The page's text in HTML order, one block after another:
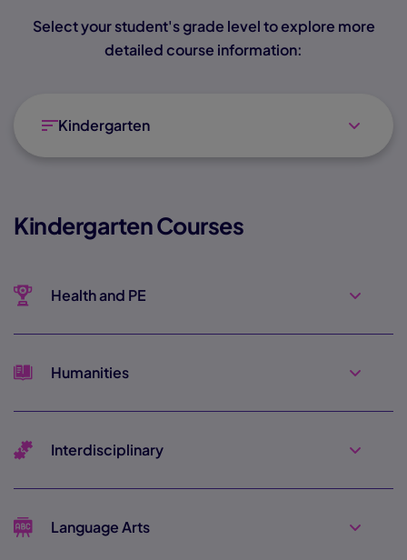
Select your student's grade level to explore more
detailed course information:
Kindergarten
Kindergarten Courses
Health and PE
Humanities
Interdisciplinary
Language Arts